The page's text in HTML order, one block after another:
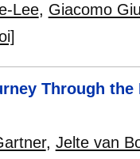
Lee, Giacomo
Through
, Jelte van